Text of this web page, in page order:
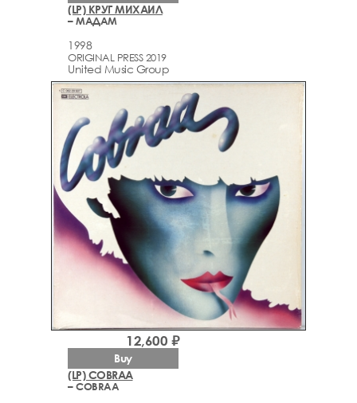
(LP) КРУГ МИХАИЛ
– МАДАМ
1998
ORIGINAL PRESS 2019
United Music Group
(LP) COBRAA
– COBRAA
12,600 ₽
Buy